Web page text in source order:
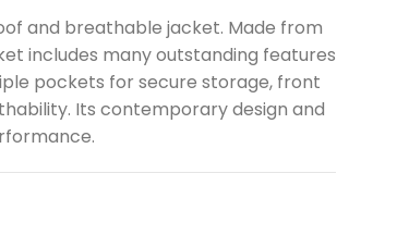
and breathable jacket. Made from
includes many outstanding features
pockets for secure storage, front
Its contemporary design and